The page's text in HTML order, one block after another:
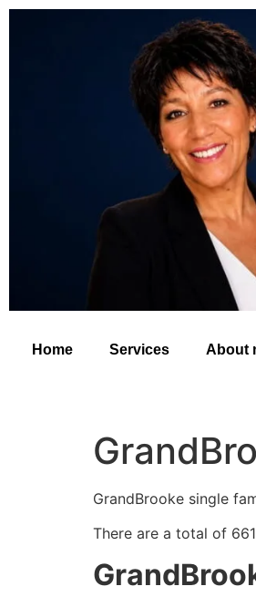
Home Services About
GrandBrooke single
There are a total of